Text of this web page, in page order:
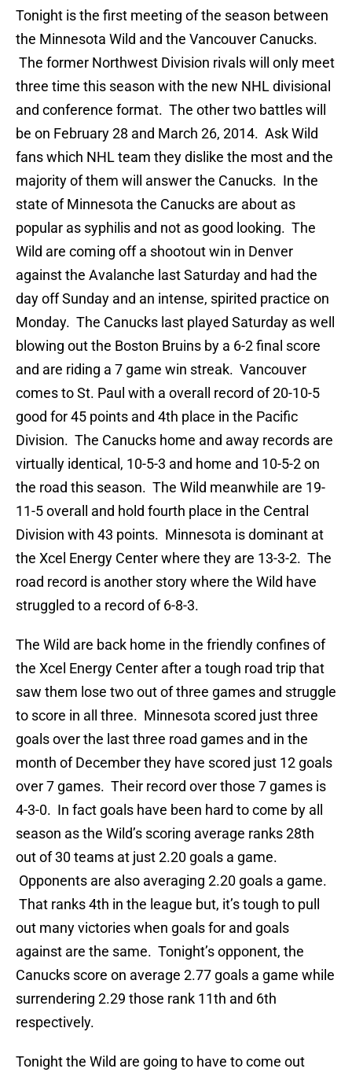
Tonight is the first meeting of the season between
the Minnesota Wild and the Vancouver Canucks.
The former Northwest Division rivals will only meet
three time this season with the new NHL divisional
and conference format. The other two battles will
be on February 28 and March 26, 2014. Ask Wild
fans which NHL team they dislike the most and the
majority of them will answer the Canucks. In the
state of Minnesota the Canucks are about as
popular as syphilis and not as good looking. The
Wild are coming off a shootout win in Denver
against the Avalanche last Saturday and had the
day off Sunday and an intense, spirited practice on
Monday. The Canucks last played Saturday as well
blowing out the Boston Bruins by a 6-2 final score
and are riding a 7 game win streak. Vancouver
comes to St. Paul with a overall record of 20-10-5
good for 45 points and 4th place in the Pacific
Division. The Canucks home and away records are
virtually identical, 10-5-3 and home and 10-5-2 on
the road this season. The Wild meanwhile are 19-
11-5 overall and hold fourth place in the Central
Division with 43 points. Minnesota is dominant at
the Xcel Energy Center where they are 13-3-2. The
road record is another story where the Wild have
struggled to a record of 6-8-3.
The Wild are back home in the friendly confines of
the Xcel Energy Center after a tough road trip that
saw them lose two out of three games and struggle
to score in all three. Minnesota scored just three
goals over the last three road games and in the
month of December they have scored just 12 goals
over 7 games. Their record over those 7 games is
4-3-0. In fact goals have been hard to come by all
season as the Wild’s scoring average ranks 28th
out of 30 teams at just 2.20 goals a game.
Opponents are also averaging 2.20 goals a game.
That ranks 4th in the league but, it’s tough to pull
out many victories when goals for and goals
against are the same. Tonight’s opponent, the
Canucks score on average 2.77 goals a game while
surrendering 2.29 those rank 11th and 6th
respectively.
Tonight the Wild are going to have to come out